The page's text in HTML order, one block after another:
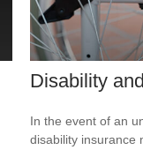
Disability
In the event of an
disability insurance